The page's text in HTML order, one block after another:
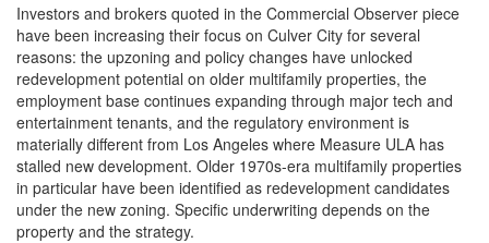
Investors and brokers quoted in the Commercial Observer piece
have been increasing their focus on Culver City for several
reasons: the upzoning and policy changes have unlocked
redevelopment potential on older multifamily properties, the
employment base continues expanding through major tech and
entertainment tenants, and the regulatory environment is
materially different from Los Angeles where Measure ULA has
stalled new development. Older 1970s-era multifamily properties
in particular have been identified as redevelopment candidates
under the new zoning. Specific underwriting depends on the
property and the strategy.